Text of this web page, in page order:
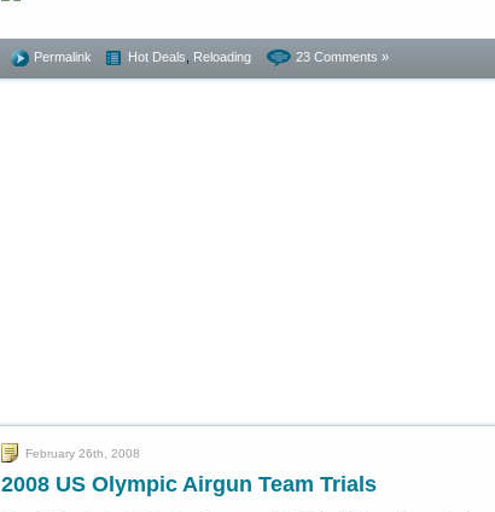
Permalink Hot Deals Reloading 23 Comments »
February 26th, 2008
2008 US Olympic Airgun Team Trials